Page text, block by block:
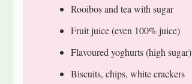
Rooibos and tea with sugar
Fruit juice (even 100% juice)
Flavoured yoghurts (high sugar)
Biscuits, chips, white crackers